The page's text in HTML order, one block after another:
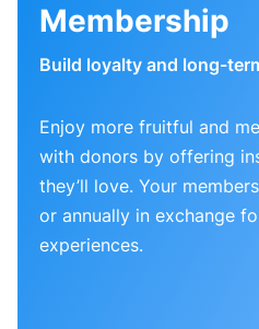
Membership
Build loyalty and long-
Enjoy more fruitful and
with donors by offering
they’ll love. Your
or annually in exchange
experiences.